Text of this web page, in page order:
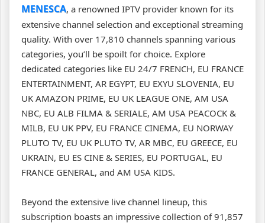
MENESCA, a renowned IPTV provider known for its
extensive channel selection and exceptional streaming
quality. With over 17,810 channels spanning various
categories, you’ll be spoilt for choice. Explore
dedicated categories like EU 24/7 FRENCH, EU FRANCE
ENTERTAINMENT, AR EGYPT, EU EXYU SLOVENIA, EU
UK AMAZON PRIME, EU UK LEAGUE ONE, AM USA
NBC, EU ALB FILMA & SERIALE, AM USA PEACOCK &
MILB, EU UK PPV, EU FRANCE CINEMA, EU NORWAY
PLUTO TV, EU UK PLUTO TV, AR MBC, EU GREECE, EU
UKRAIN, EU ES CINE & SERIES, EU PORTUGAL, EU
FRANCE GENERAL, and AM USA KIDS.
Beyond the extensive live channel lineup, this
subscription boasts an impressive collection of 91,857